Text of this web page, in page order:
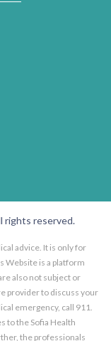
rights reserved.
advice. It is only for
Website is a platform
also not subject or
provider to discuss your
emergency, call 911.
to the Sofia Health
the professionals